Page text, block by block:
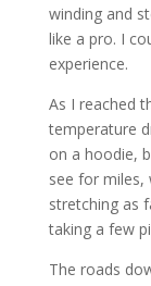
winding and
like a pro. I
experience.
As I reached
temperature
on a hoodie,
see for miles,
stretching as
taking a few
The roads